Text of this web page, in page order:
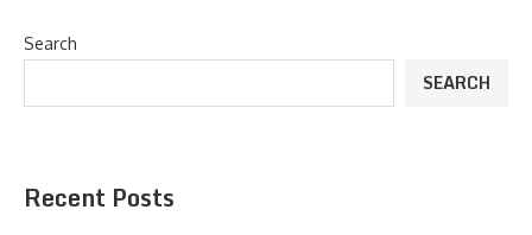
Search
SEARCH
Recent Posts